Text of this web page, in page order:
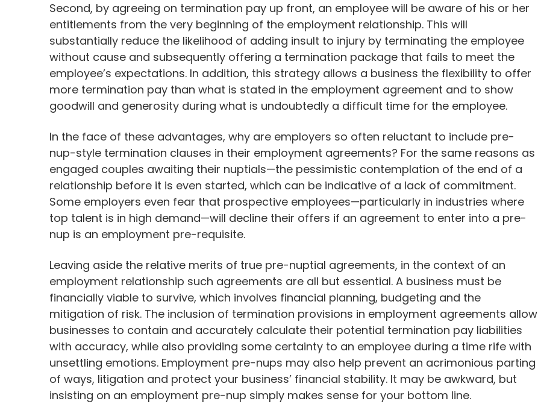
Second, by agreeing on termination pay up front, an employee will be aware of his or her
entitlements from the very beginning of the employment relationship. This will
substantially reduce the likelihood of adding insult to injury by terminating the employee
without cause and subsequently offering a termination package that fails to meet the
employee’s expectations. In addition, this strategy allows a business the flexibility to offer
more termination pay than what is stated in the employment agreement and to show
goodwill and generosity during what is undoubtedly a difficult time for the employee.
In the face of these advantages, why are employers so often reluctant to include pre-
nup-style termination clauses in their employment agreements? For the same reasons as
engaged couples awaiting their nuptials—the pessimistic contemplation of the end of a
relationship before it is even started, which can be indicative of a lack of commitment.
Some employers even fear that prospective employees—particularly in industries where
top talent is in high demand—will decline their offers if an agreement to enter into a pre-
nup is an employment pre-requisite.
Leaving aside the relative merits of true pre-nuptial agreements, in the context of an
employment relationship such agreements are all but essential. A business must be
financially viable to survive, which involves financial planning, budgeting and the
mitigation of risk. The inclusion of termination provisions in employment agreements allow
businesses to contain and accurately calculate their potential termination pay liabilities
with accuracy, while also providing some certainty to an employee during a time rife with
unsettling emotions. Employment pre-nups may also help prevent an acrimonious parting
of ways, litigation and protect your business’ financial stability. It may be awkward, but
insisting on an employment pre-nup simply makes sense for your bottom line.